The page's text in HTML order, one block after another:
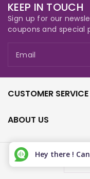
KEEP IN TOUCH
Sign up for our
coupons and special
Email
CUSTOMER SERVICE
ABOUT US
Hey there !